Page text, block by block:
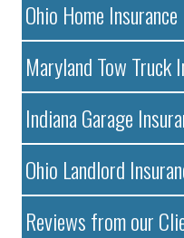
Ohio Home Insurance
Maryland Tow Truck
Indiana Garage
Ohio Landlord
Reviews from our